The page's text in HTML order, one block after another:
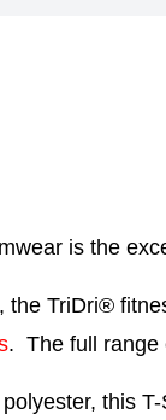
is the
the TriDri®
. The full range
this